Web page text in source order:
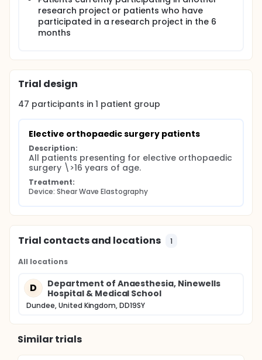
elastography can differentiate between nerve and
adjacent tissue in patients before nerve block for
surgery. If so, this technology has the potential to
reduce the incidence of complications with UGRA
research project or patients who have
participated in a research project in the 6
months
Trial design
47 participants in1 patient group
Elective orthopaedic surgery patients
Description:
All patients presenting for elective orthopaedic
surgery \>16 years of age.
Treatment:
Device: Shear Wave Elastography
Trial contacts and locations 1
All locations
D
Department of Anaesthesia, Ninewells
Hospital & Medical School
Dundee, United Kingdom, DD19SY
Similar trials